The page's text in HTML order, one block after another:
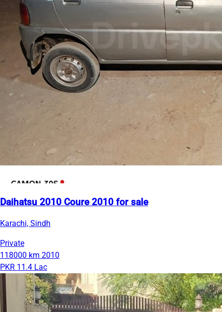
Daihatsu 2010 Coure 2010 for sale
Karachi, Sindh
Private
118000 km 2010
PKR 11.4 Lac